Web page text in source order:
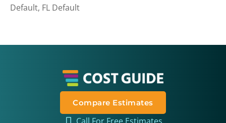
Default, FL Default
Compare Estimates